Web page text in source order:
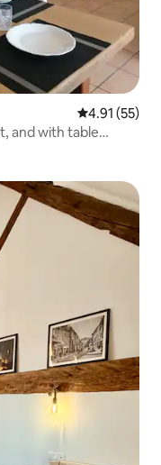
4.91 out of 5
4.91 (55)
and with table